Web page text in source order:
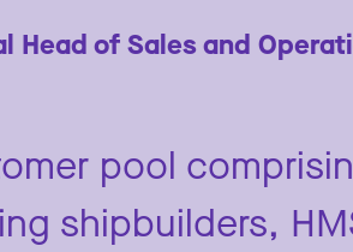
Head of Sales and
pool
shipbuilders,